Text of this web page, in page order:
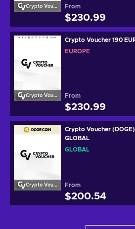
Crypto Voucher From
$230.99
Crypto Voucher
Crypto Voucher 190
EUROPE
From
$230.99
Crypto Voucher
Crypto Voucher
GLOBAL
GLOBAL
From
$200.54